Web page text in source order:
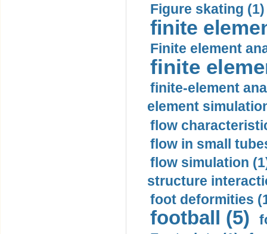
Figure skating (1)
finite
Finite element
finite
finite-element
element
flow
flow in small
flow simulation
structure
foot deformities
football (5)